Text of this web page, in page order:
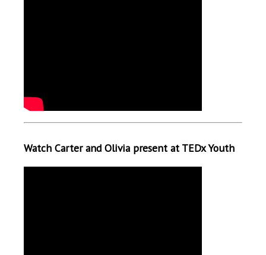
Watch Carter and Olivia present at TEDx Youth